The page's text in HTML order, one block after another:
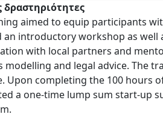
δραστηριότητες
aimed to equip participants
an introductory workshop as well
with local partners and
modelling and legal advice. The
Upon completing the 100 hours
a one-time lump sum start-up